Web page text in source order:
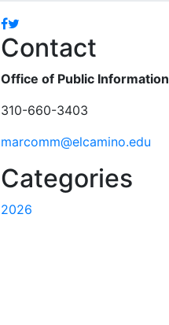
Facebook
Contact
Office of Public Information
310-660-3403
marcomm@elcamino.edu
Categories
2026